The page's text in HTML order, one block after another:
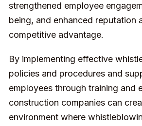
strengthened employee
being, and enhanced reputation
competitive advantage.
By implementing effective
policies and procedures and
employees through training and
construction companies can
environment where